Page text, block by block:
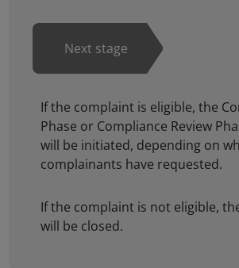
If the complaint is eligible, the
Phase or Compliance Review
will be initiated, depending on
complainants have requested.
If the complaint is not eligible,
will be closed.